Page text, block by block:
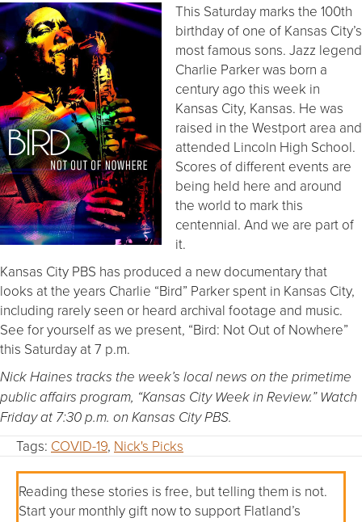
This Saturday marks the 100th
birthday of one of Kansas City’s
most famous sons. Jazz legend
Charlie Parker was born a
century ago this week in
Kansas City, Kansas. He was
raised in the Westport area and
attended Lincoln High School.
Scores of different events are
being held here and around
the world to mark this
centennial. And we are part of
it.
Kansas City PBS has produced a new documentary that
looks at the years Charlie “Bird” Parker spent in Kansas City,
including rarely seen or heard archival footage and music.
See for yourself as we present, “Bird: Not Out of Nowhere”
this Saturday at 7 p.m.
Nick Haines tracks the week’s local news on the primetime
public affairs program, “Kansas City Week in Review.” Watch
Friday at 7:30 p.m. on Kansas City PBS.
Tags: COVID-19, Nick's Picks
Reading these stories is free, but telling them is not.
Start your monthly gift now to support Flatland’s